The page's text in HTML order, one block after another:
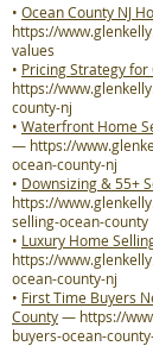
• Ocean County NJ
https://
values
• Pricing Strategy for
https://
county-nj
• Waterfront Home
— https://
ocean-county-nj
• Downsizing & 55+
https://
selling-ocean-county
• Luxury Home
https://
ocean-county-nj
• First Time Buyers
County— https://
buyers-ocean-